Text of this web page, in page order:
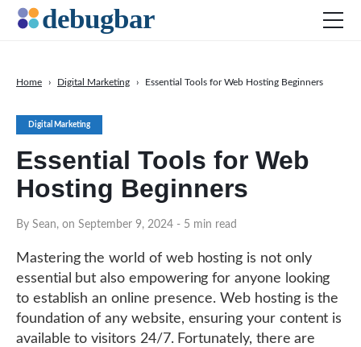
Digital Marketing
Essential Tools for Web
Hosting Beginners
By Sean, on September 9, 2024 - 5 min read
Home › Digital Marketing › Essential Tools for Web Hosting Beginners
Mastering the world of web hosting is not only
essential but also empowering for anyone looking
to establish an online presence. Web hosting is the
foundation of any website, ensuring your content is
available to visitors 24/7. Fortunately, there are
Productivity Tools
Digital Marketing
SEO
DOWNLOAD DEBUGBAR